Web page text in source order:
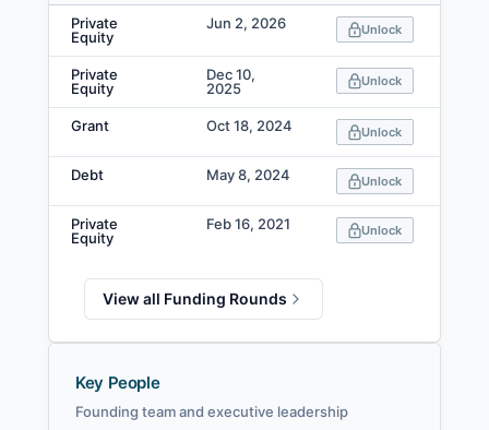
Data table
Private
Equity
Jun 2, 2026 Unlock
Private
Equity
Dec 10,
2025
Unlock
Grant Oct 18, 2024 Unlock
Debt May 8, 2024 Unlock
Private
Equity
Feb 16, 2021 Unlock
View all Funding Rounds
Key People
Founding team and executive leadership